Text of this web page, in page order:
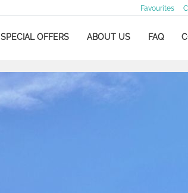
Favourites
SPECIAL OFFERS ABOUT US FAQ